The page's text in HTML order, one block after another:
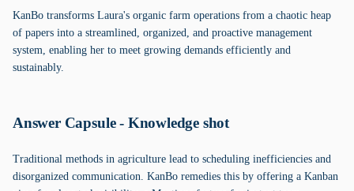
KanBo transforms Laura's organic farm operations from a chaotic heap
of papers into a streamlined, organized, and proactive management
system, enabling her to meet growing demands efficiently and
sustainably.
Answer Capsule - Knowledge shot
Traditional methods in agriculture lead to scheduling inefficiencies and
disorganized communication. KanBo remedies this by offering a Kanban